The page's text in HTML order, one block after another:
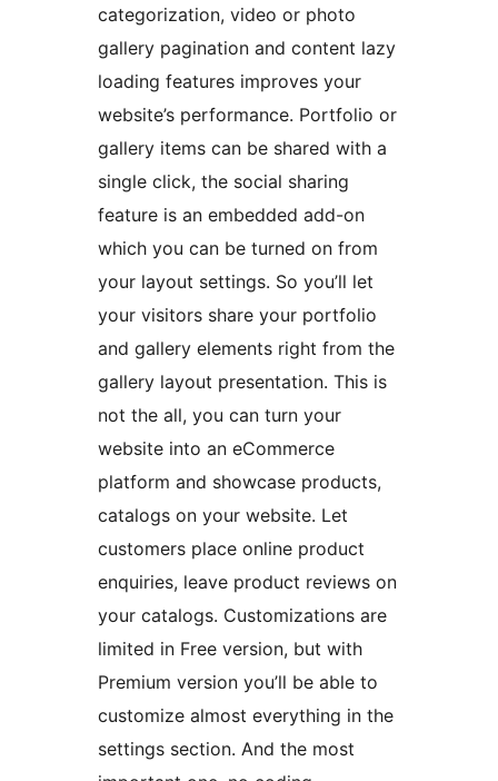
categorization, video or photo
gallery pagination and content lazy
loading features improves your
website’s performance. Portfolio or
gallery items can be shared with a
single click, the social sharing
feature is an embedded add-on
which you can be turned on from
your layout settings. So you’ll let
your visitors share your portfolio
and gallery elements right from the
gallery layout presentation. This is
not the all, you can turn your
website into an eCommerce
platform and showcase products,
catalogs on your website. Let
customers place online product
enquiries, leave product reviews on
your catalogs. Customizations are
limited in Free version, but with
Premium version you’ll be able to
customize almost everything in the
settings section. And the most